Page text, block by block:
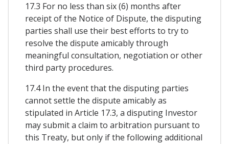
17.3 For no less than six (6) months after
receipt of the Notice of Dispute, the disputing
parties shall use their best efforts to try to
resolve the dispute amicably through
meaningful consultation, negotiation or other
third party procedures.
17.4 In the event that the disputing parties
cannot settle the dispute amicably as
stipulated in Article 17.3, a disputing Investor
may submit a claim to arbitration pursuant to
this Treaty, but only if the following additional